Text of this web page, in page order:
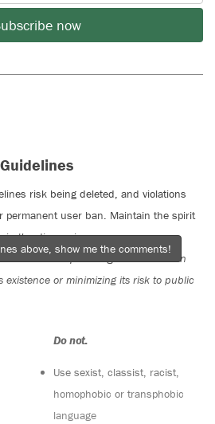
now
risk being deleted, and violations
permanent user ban. Maintain the spirit
in the discussion.
a forum for spreading misinformation
existence or minimizing its risk to public
Do not:
Use sexist, classist, racist,
homophobic or transphobic
language
above, show me the comments!